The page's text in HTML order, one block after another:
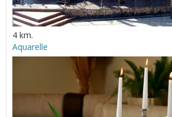
4 km.
Aquarelle